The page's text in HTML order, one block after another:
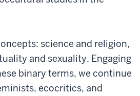
science and religion,
and sexuality. Engaging
binary terms, we continue
ecocritics, and